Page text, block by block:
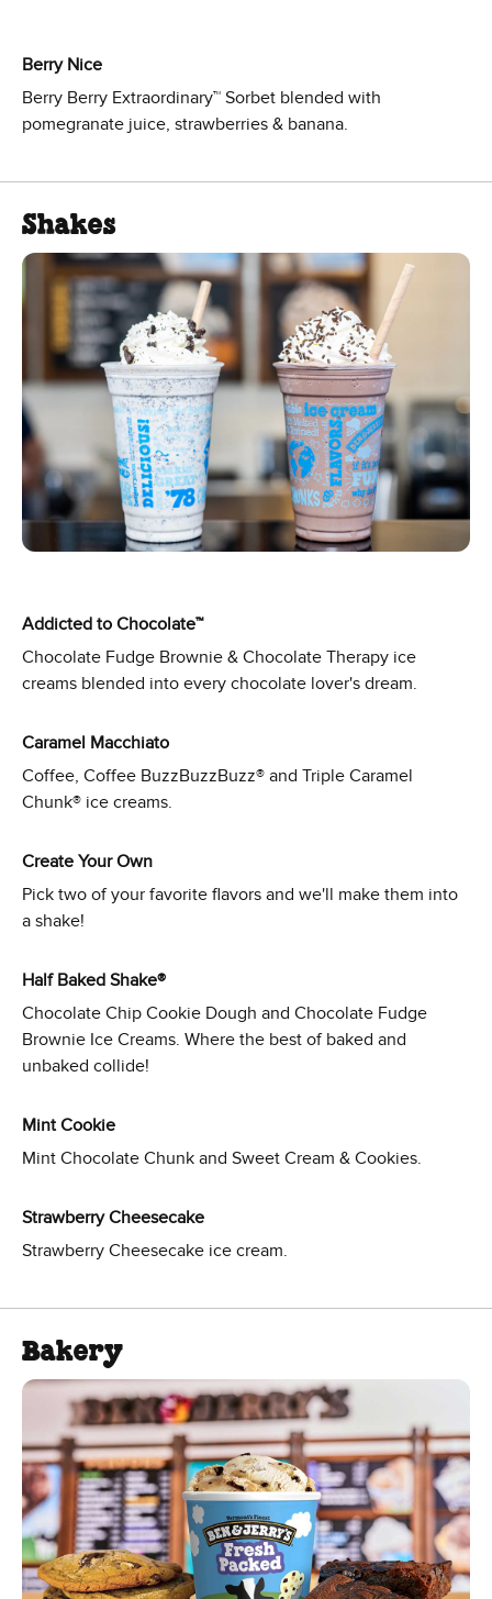
Berry Nice
Berry Berry Extraordinary™ Sorbet blended with
pomegranate juice, strawberries & banana.
Shakes
Addicted to Chocolate™
Chocolate Fudge Brownie & Chocolate Therapy ice
creams blended into every chocolate lover's dream.
Caramel Macchiato
Coffee, Coffee BuzzBuzzBuzz® and Triple Caramel
Chunk® ice creams.
Create Your Own
Pick two of your favorite flavors and we'll make them into
a shake!
Half Baked Shake®
Chocolate Chip Cookie Dough and Chocolate Fudge
Brownie Ice Creams. Where the best of baked and
unbaked collide!
Mint Cookie
Mint Chocolate Chunk and Sweet Cream & Cookies.
Strawberry Cheesecake
Strawberry Cheesecake ice cream.
Bakery